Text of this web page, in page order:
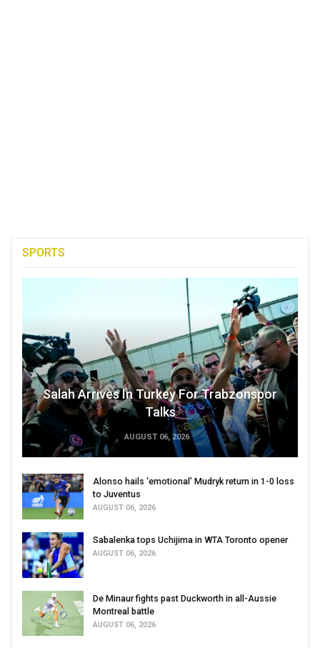
SPORTS
Salah Arrives In Turkey For Trabzonspor
Talks
AUGUST 06, 2026
Alonso hails ‘emotional’ Mudryk return in 1-0 loss
to Juventus
AUGUST 06, 2026
Sabalenka tops Uchijima in WTA Toronto opener
AUGUST 06, 2026
De Minaur fights past Duckworth in all-Aussie
Montreal battle
AUGUST 06, 2026